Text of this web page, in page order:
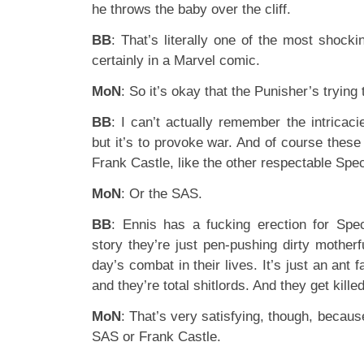
he throws the baby over the cliff.
BB: That’s literally one of the most
certainly in a Marvel comic.
MoN: So it’s okay that the Punisher’s
BB: I can’t actually remember the
but it’s to provoke war. And of course
Frank Castle, like the other respectable
MoN: Or the SAS.
BB: Ennis has a fucking erection for
story they’re just pen-pushing dirty
day’s combat in their lives. It’s just an ant
and they’re total shitlords. And they get
MoN: That’s very satisfying, though,
SAS or Frank Castle.